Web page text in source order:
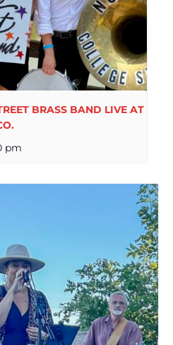
BRASS BAND LIVE AT
pm